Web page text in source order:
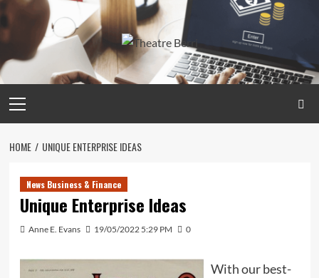
Skip
to
content
Menu
HOME UNIQUE ENTERPRISE IDEAS
News Business & Finance
Unique Enterprise Ideas
Anne E. Evans 19/05/2022 5:29 PM 0
With our best-